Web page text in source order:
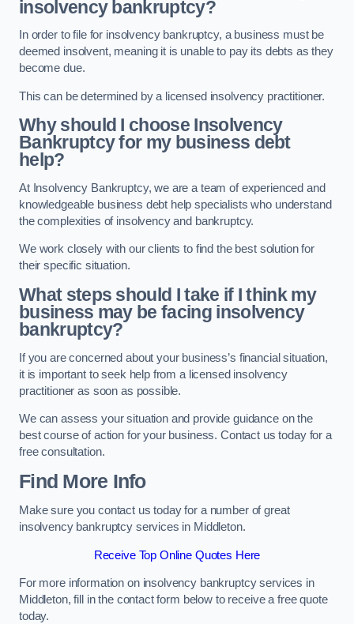
insolvency bankruptcy?
In order to file for insolvency bankruptcy, a business must be
deemed insolvent, meaning it is unable to pay its debts as they
become due.
This can be determined by a licensed insolvency practitioner.
Why should I choose Insolvency
Bankruptcy for my business debt
help?
At Insolvency Bankruptcy, we are a team of experienced and
knowledgeable business debt help specialists who understand
the complexities of insolvency and bankruptcy.
We work closely with our clients to find the best solution for
their specific situation.
What steps should I take if I think my
business may be facing insolvency
bankruptcy?
If you are concerned about your business’s financial situation,
it is important to seek help from a licensed insolvency
practitioner as soon as possible.
We can assess your situation and provide guidance on the
best course of action for your business. Contact us today for a
free consultation.
Find More Info
Make sure you contact us today for a number of great
insolvency bankruptcy services in Middleton.
Receive Top Online Quotes Here
For more information on insolvency bankruptcy services in
Middleton, fill in the contact form below to receive a free quote
today.